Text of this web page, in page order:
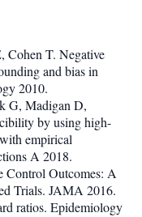
Cohen T. Negative
and bias in
2010.
G, Madigan D,
by using high-
empirical
A 2018.
Control Outcomes: A
Trials. JAMA 2016.
ratios. Epidemiology